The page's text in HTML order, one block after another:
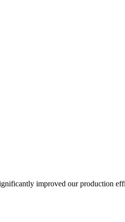
improved our production